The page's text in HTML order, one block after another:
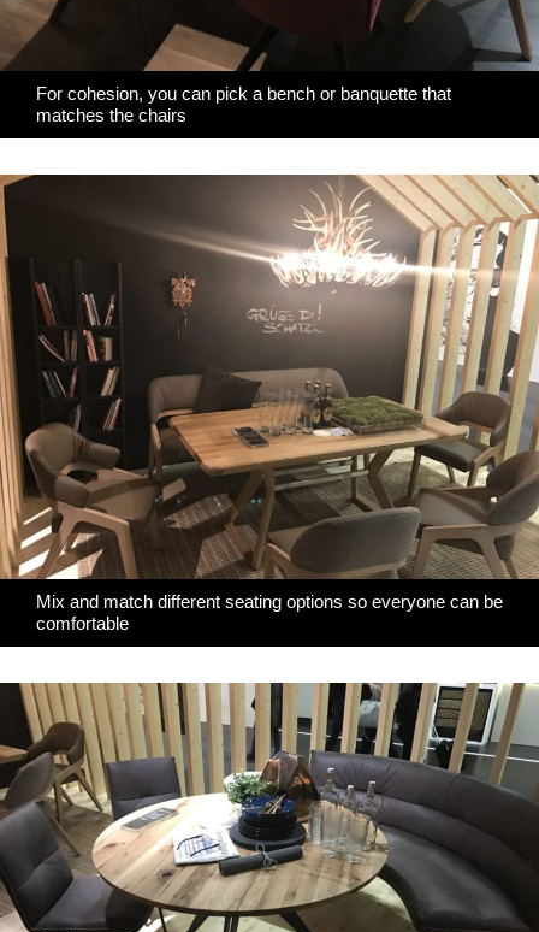
For cohesion, you can pick a bench or banquette that
matches the chairs
Mix and match different seating options so everyone can be
comfortable